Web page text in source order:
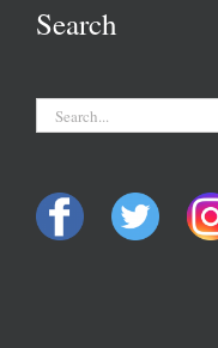
Search
Search
for: